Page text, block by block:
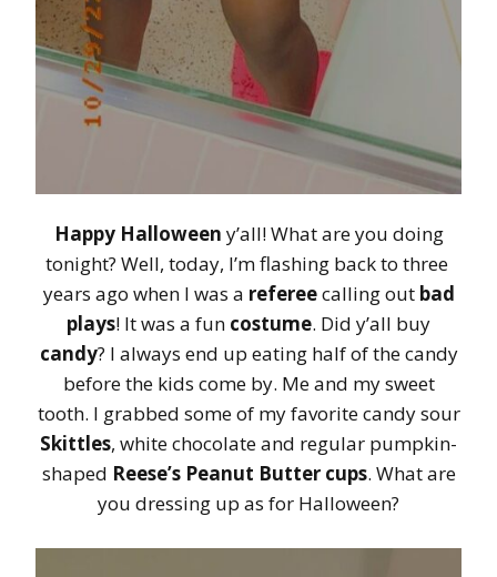
Happy Halloween y’all! What are you doing
tonight? Well, today, I’m flashing back to three
years ago when I was a refereecalling out bad
plays! It was a fun costume. Did y’all buy
candy? I always end up eating half of the candy
before the kids come by. Me and my sweet
tooth. I grabbed some of my favorite candy sour
Skittles, white chocolate and regular pumpkin-
shaped Reese’s Peanut Butter cups. What are
you dressing up as for Halloween?